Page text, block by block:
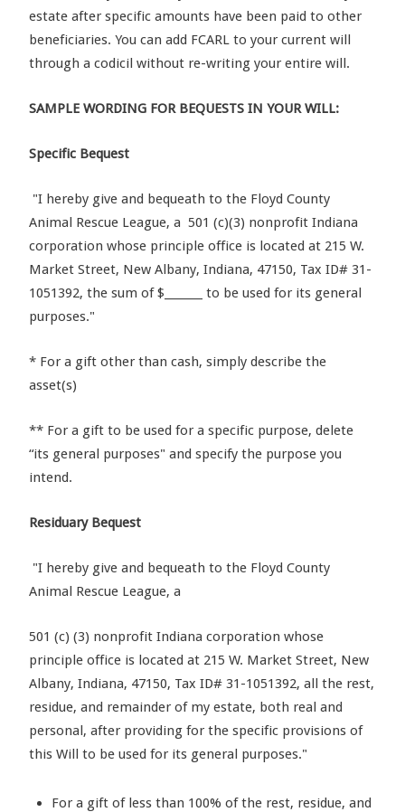
estate after specific amounts have been paid to other
beneficiaries. You can add FCARL to your current will
through a codicil without re-writing your entire will.
SAMPLE WORDING FOR BEQUESTS IN YOUR WILL:
Specific Bequest
"I hereby give and bequeath to the Floyd County
Animal Rescue League, a 501 (c)(3) nonprofit Indiana
corporation whose principle office is located at 215 W.
Market Street, New Albany, Indiana, 47150, Tax ID# 31-
1051392, the sum of $_______ to be used for its general
purposes."
* For a gift other than cash, simply describe the
asset(s)
** For a gift to be used for a specific purpose, delete
“its general purposes" and specify the purpose you
intend.
Residuary Bequest
"I hereby give and bequeath to the Floyd County
Animal Rescue League, a
501 (c) (3) nonprofit Indiana corporation whose
principle office is located at 215 W. Market Street, New
Albany, Indiana, 47150, Tax ID# 31-1051392, all the rest,
residue, and remainder of my estate, both real and
personal, after providing for the specific provisions of
this Will to be used for its general purposes."
For a gift of less than 100% of the rest, residue, and